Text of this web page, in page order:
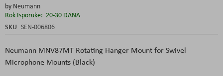
by Neumann
Rok Isporuke: 20-30 DANA
SKU SEN-006806
Neumann MNV87MT Rotating Hanger Mount for Swivel
Microphone Mounts (Black)
beginning
of
the